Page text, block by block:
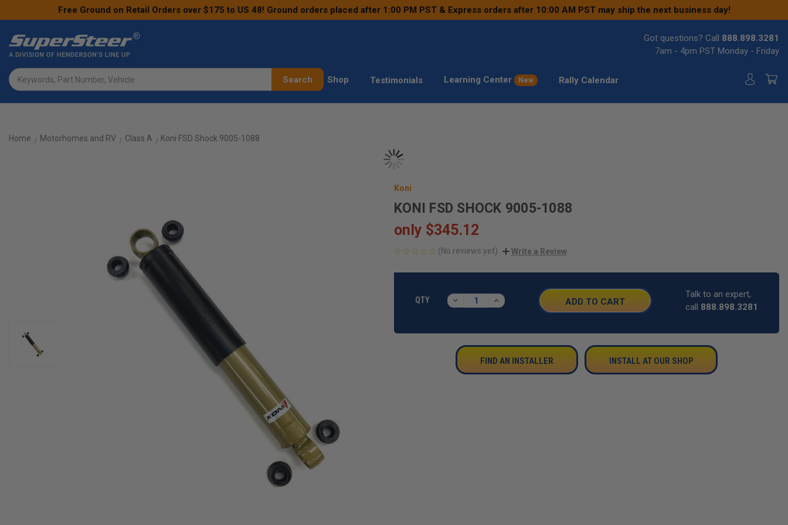
Free Ground on Retail Orders over $175 to US 48! Ground orders placed after 1:00 PM PST & Express orders after 10:00 AM PST may ship the next business day!
Got questions? Call 888.898.3281
7am - 4pm PST Monday - Friday
Search
Search Shop Testimonials Learning Center New Rally Calendar
Home Motorhomes and RV Class A Koni FSD Shock 9005-1088
Koni
KONI FSD SHOCK 9005-1088
only $345.12
(No reviews yet) Write a Review
QTY
DECREASE
QUANTITY:
INCREASE
QUANTITY:
Talk to an expert,
call 888.898.3281
FIND AN INSTALLER INSTALL AT OUR SHOP